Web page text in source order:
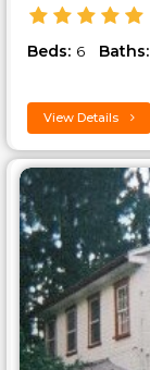
Beds: 6 Baths:
View Details